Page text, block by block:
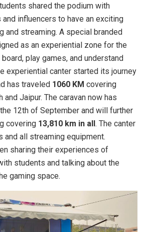
shared the podium with
influencers to have an exciting
and streaming. A special branded
as an experiential zone for the
play games, and understand
experiential canter started its journey
has traveled 1060 KM covering
and Jaipur. The caravan now has
12th of September and will further
covering 13,810 km in all. The canter
and all streaming equipment.
sharing their experiences of
students and talking about the
gaming space.